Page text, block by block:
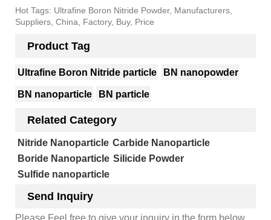
Hot Tags: Ultrafine Boron Nitride Powder, Manufacturers,
Suppliers, China, Factory, Buy, Price
Product Tag
Ultrafine Boron Nitride particle BN nanopowder
BN nanoparticle BN particle
Related Category
Nitride Nanoparticle Carbide Nanoparticle
Boride Nanoparticle Silicide Powder
Sulfide nanoparticle
Send Inquiry
Please Feel free to give your inquiry in the form below.